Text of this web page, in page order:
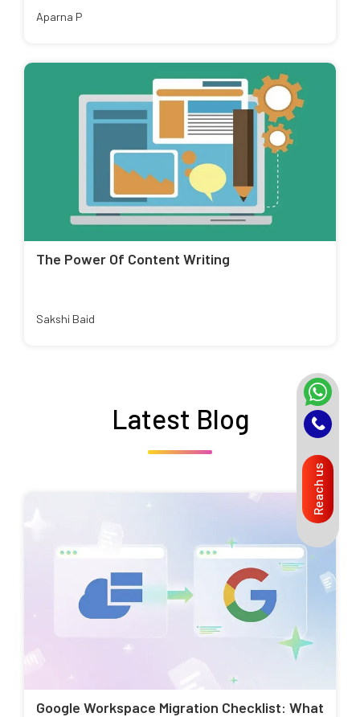
Aparna P
The Power Of Content Writing
Sakshi Baid
Latest Blog
Google Workspace Migration Checklist: What
Reach us